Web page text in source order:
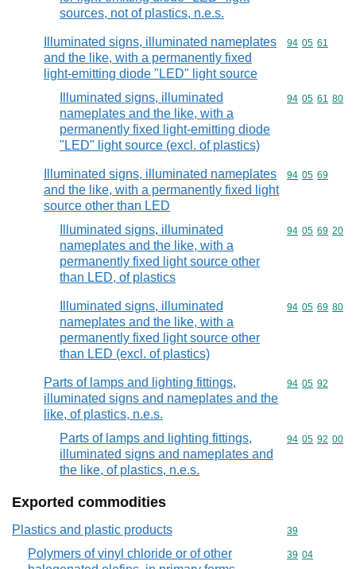
sources, not of plastics, n.e.s.
Illuminated signs, illuminated nameplates
and the like, with a permanently fixed
light-emitting diode "LED" light source
Commodity
94 05 61
Illuminated signs, illuminated
nameplates and the like, with a
permanently fixed light-emitting diode
"LED" light source (excl. of plastics)
Commodity
94 05 61 80
Illuminated signs, illuminated nameplates
and the like, with a permanently fixed light
source other than LED
Commodity
94 05 69
Illuminated signs, illuminated
nameplates and the like, with a
permanently fixed light source other
than LED, of plastics
Commodity
94 05 69 20
Illuminated signs, illuminated
nameplates and the like, with a
permanently fixed light source other
than LED (excl. of plastics)
Commodity
94 05 69 80
Parts of lamps and lighting fittings,
illuminated signs and nameplates and the
like, of plastics, n.e.s.
Commodity
94 05 92
Parts of lamps and lighting fittings,
illuminated signs and nameplates and
the like, of plastics, n.e.s.
Commodity
94 05 92 00
Exported commodities
Plastics and plastic products Commodity
39
Polymers of vinyl chloride or of other
Commodity
39 04